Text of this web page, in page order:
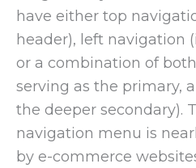
have either top
header), left navigation
or a combination of
serving as the primary,
the deeper secondary).
navigation menu is
by e-commerce